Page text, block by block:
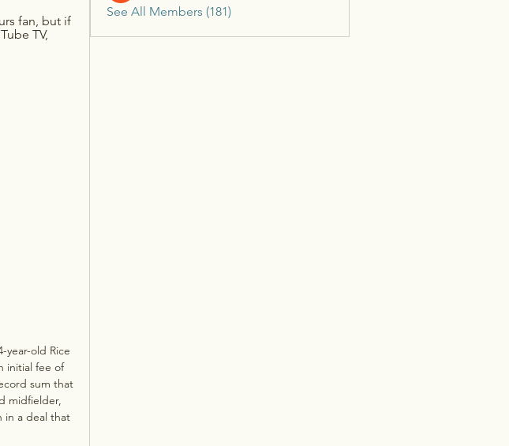
fan, but if
TV,
year-old Rice
initial fee of
sum that
midfielder,
in a deal that
See All Members (181)